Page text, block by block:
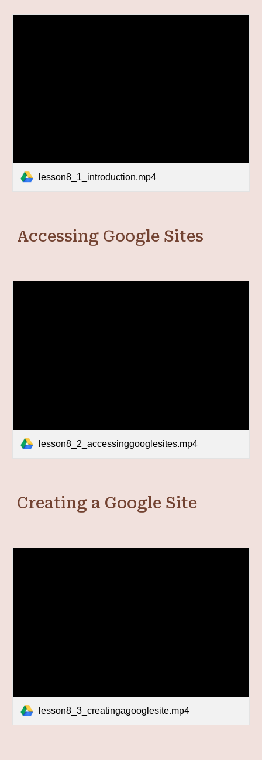
lesson8_1_introduction.mp4
Accessing Google Sites
lesson8_2_accessinggooglesites.mp4
Creating a Google Site
lesson8_3_creatingagooglesite.mp4